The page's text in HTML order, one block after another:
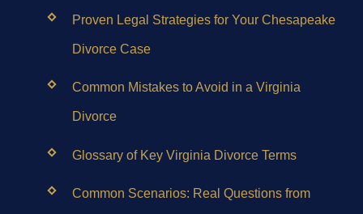
Proven Legal Strategies for Your Chesapeake
Divorce Case
Common Mistakes to Avoid in a Virginia
Divorce
Glossary of Key Virginia Divorce Terms
Common Scenarios: Real Questions from